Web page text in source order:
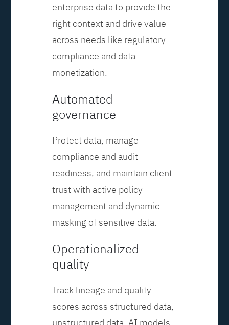
enterprise data to provide the
right context and drive value
across needs like regulatory
compliance and data
monetization.
Automated
governance
Protect data, manage
compliance and audit-
readiness, and maintain client
trust with active policy
management and dynamic
masking of sensitive data.
Operationalized
quality
Track lineage and quality
scores across structured data,
unstructured data, AI models